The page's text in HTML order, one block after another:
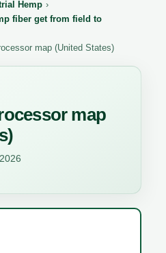
Hemp
fiber get from field to
map (United States)
map